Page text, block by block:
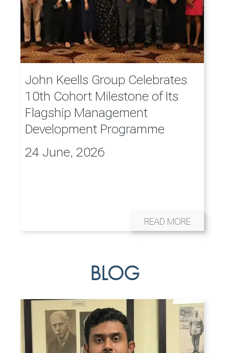
John Keells Group Celebrates
10th Cohort Milestone of Its
Flagship Management
Development Programme
24 June, 2026
READ MORE
BLOG